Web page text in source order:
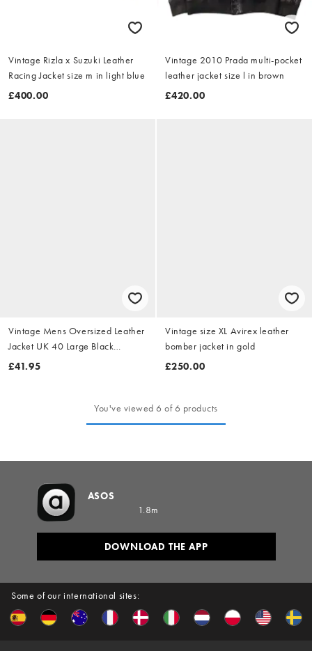
Vintage Rizla x Suzuki Leather
Racing Jacket size m in light blue
£400.00
Vintage 2010 Prada multi-pocket
leather jacket size l in brown
£420.00
Vintage Mens Oversized Leather
Jacket UK 40 Large Black
Leather
£41.95
Vintage size XL Avirex leather
bomber jacket in gold
£250.00
You've viewed 6 of 6 products
Some of our international sites:
ASOS
1.8m
DOWNLOAD THE APP